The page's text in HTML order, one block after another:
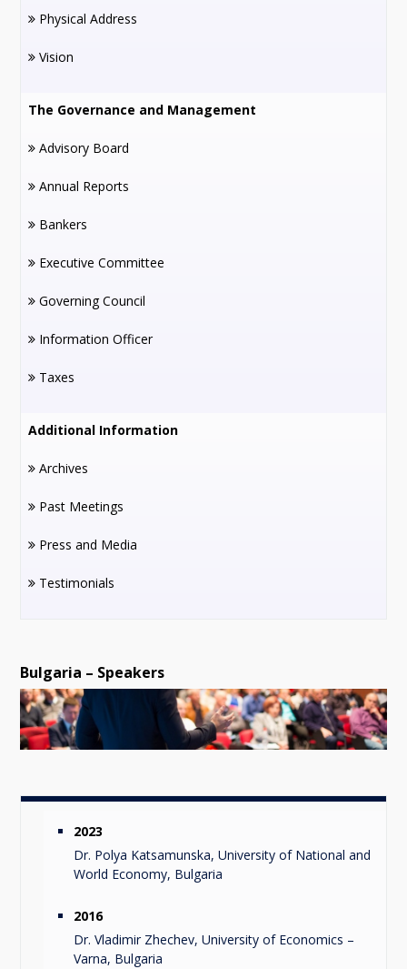
Physical Address
Vision
The Governance and Management
Advisory Board
Annual Reports
Bankers
Executive Committee
Governing Council
Information Officer
Taxes
Additional Information
Archives
Past Meetings
Press and Media
Testimonials
Bulgaria – Speakers
2023
Dr. Polya Katsamunska, University of National and
World Economy, Bulgaria
2016
Dr. Vladimir Zhechev, University of Economics –
Varna, Bulgaria